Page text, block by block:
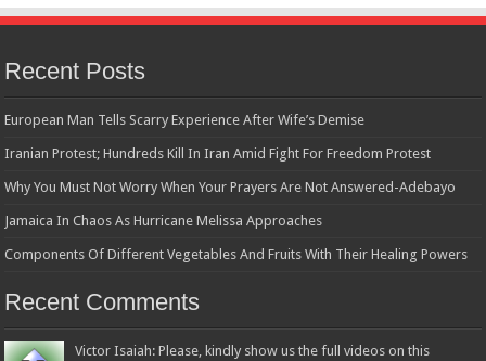
Recent Posts
European Man Tells Scarry Experience After Wife’s Demise
Iranian Protest; Hundreds Kill In Iran Amid Fight For Freedom Protest
Why You Must Not Worry When Your Prayers Are Not Answered-Adebayo
Jamaica In Chaos As Hurricane Melissa Approaches
Components Of Different Vegetables And Fruits With Their Healing Powers
Recent Comments
Victor Isaiah: Please, kindly show us the full videos on this